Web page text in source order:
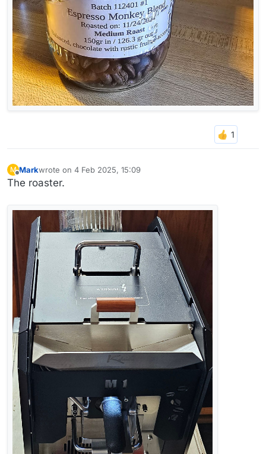
M
Offline
Markwrote on 4 Feb 2025, 15:09
last edited by
The roaster.